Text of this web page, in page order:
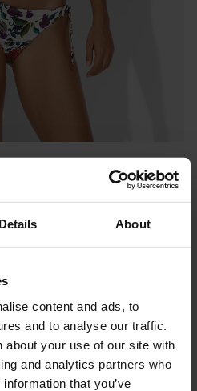
Details About
content and ads, to
and to analyse our traffic.
about your use of our site with
and analytics partners who
that you’ve
is in stock